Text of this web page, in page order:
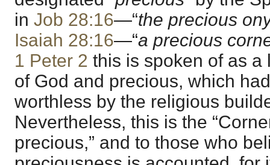
in Job 28:16—“the precious
Isaiah 28:16—“a precious
1 Peter 2 this is spoken of as
of God and precious, which
worthless by the religious
Nevertheless, this is the
precious,” and to those who